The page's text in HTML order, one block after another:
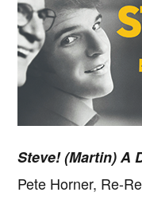
Steve! (Martin) A
Pete Horner, Re-
Copyright © 2026 · IATSE